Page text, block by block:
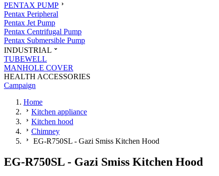
PENTAX PUMP
Pentax Peripheral
Pentax Jet Pump
Pentax Centrifugal Pump
Pentax Submersible Pump
INDUSTRIAL
TUBEWELL
MANHOLE COVER
HEALTH ACCESSORIES
Campaign
Home
Kitchen appliance
Kitchen hood
Chimney
EG-R750SL - Gazi Smiss Kitchen Hood
EG-R750SL - Gazi Smiss Kitchen Hood